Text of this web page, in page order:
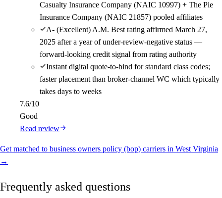
Casualty Insurance Company (NAIC 10997) + The Pie
Insurance Company (NAIC 21857) pooled affiliates
A- (Excellent) A.M. Best rating affirmed March 27,
2025 after a year of under-review-negative status —
forward-looking credit signal from rating authority
Instant digital quote-to-bind for standard class codes;
faster placement than broker-channel WC which typically
takes days to weeks
7.6/10
Good
Read review
Get matched to business owners policy (bop) carriers in West Virginia
→
Frequently asked questions